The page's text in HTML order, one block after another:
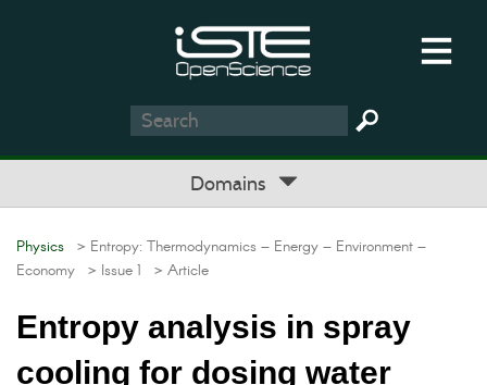
Domains
Physics > Entropy: Thermodynamics – Energy – Environment –
Economy > Issue 1 > Article
Entropy analysis in spray
cooling for dosing water